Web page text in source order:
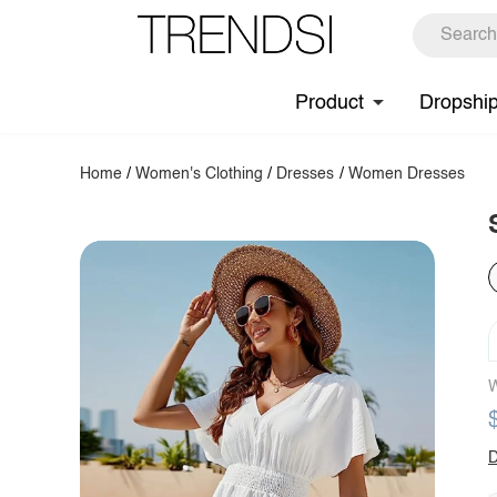
Product
Home /Women's Clothing / Dresses / Women Dresses